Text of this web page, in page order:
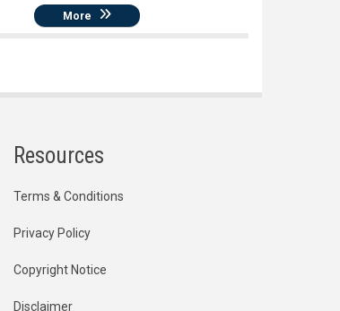
More
Resources
Terms & Conditions
Privacy Policy
Copyright Notice
Disclaimer